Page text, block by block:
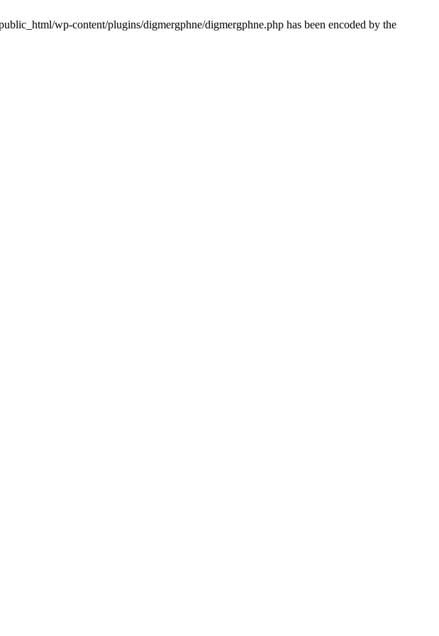
wp-content/plugins/digmergphne/digmergphne.php has been encoded by the